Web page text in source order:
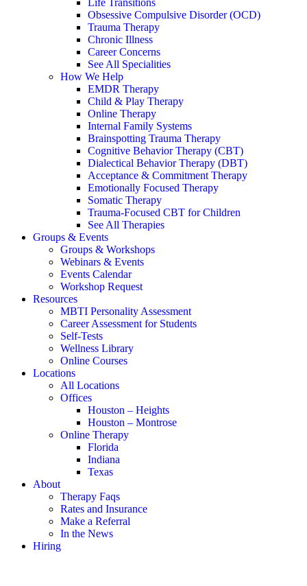
Life Transitions
Obsessive Compulsive Disorder (OCD)
Trauma Therapy
Chronic Illness
Career Concerns
See All Specialities
How We Help
EMDR Therapy
Child & Play Therapy
Online Therapy
Internal Family Systems
Brainspotting Trauma Therapy
Cognitive Behavior Therapy (CBT)
Dialectical Behavior Therapy (DBT)
Acceptance & Commitment Therapy
Emotionally Focused Therapy
Somatic Therapy
Trauma-Focused CBT for Children
See All Therapies
Groups & Events
Groups & Workshops
Webinars & Events
Events Calendar
Workshop Request
Resources
MBTI Personality Assessment
Career Assessment for Students
Self-Tests
Wellness Library
Online Courses
Locations
All Locations
Offices
Houston – Heights
Houston – Montrose
Online Therapy
Florida
Indiana
Texas
About
Therapy Faqs
Rates and Insurance
Make a Referral
In the News
Hiring